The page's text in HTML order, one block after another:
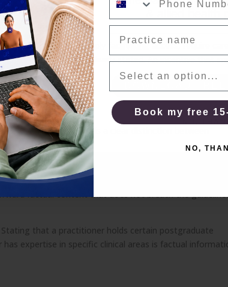
rather than simply facilitating access, require
if the terms are clearly stated. An incentive that
your service is not.
effectively. There is a clear distinction between
health session involves, what conditions you see
factual content that does not breach the
Stating that a practitioner holds certain postgraduate
expertise in specific clinical areas is factual
Email
Book my free
NO,